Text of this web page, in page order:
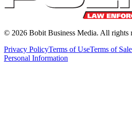
© 2026 Bobit Business Media. All rights
Privacy PolicyTerms of UseTerms of Sale
Personal Information